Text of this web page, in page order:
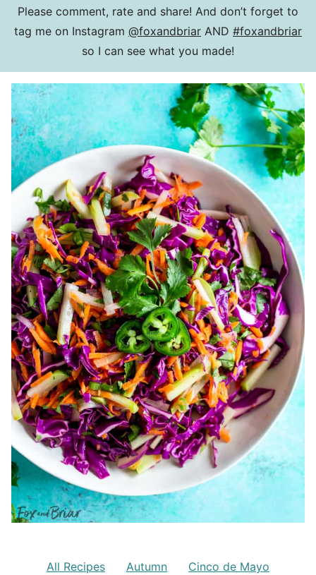
Please comment, rate and share! And don’t forget to
tag me on Instagram @foxandbriar AND #foxandbriar
so I can see what you made!
All Recipes Autumn Cinco de Mayo